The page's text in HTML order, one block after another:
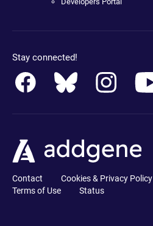
Stay connected!
Contact Cookies & Privacy Policy
Terms of Use
Status